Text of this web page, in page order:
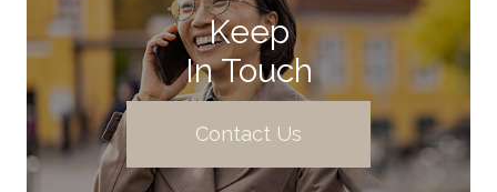
Keep
In Touch
Contact Us